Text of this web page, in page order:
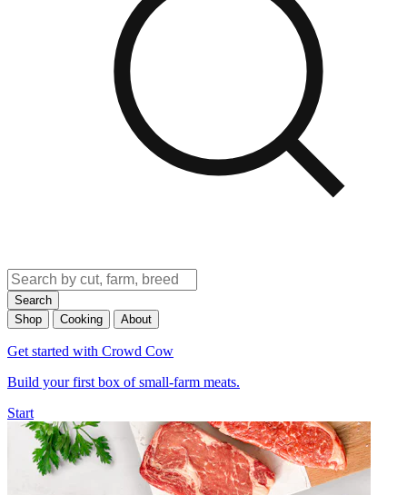
Search
Shop
Cooking About
Get started with Crowd Cow
Build your first box of small-farm meats.
Start